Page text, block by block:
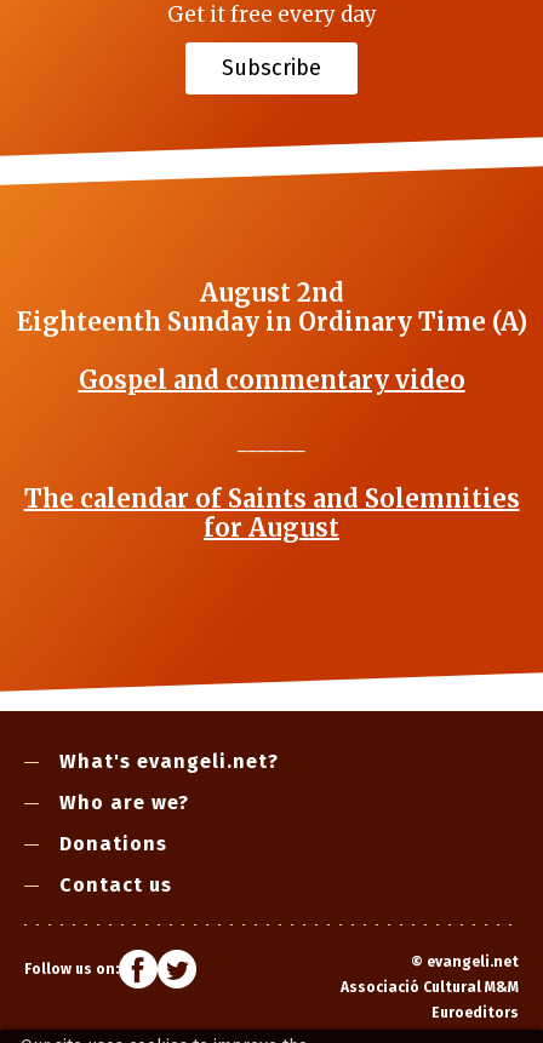
Get it free every day
Subscribe
August 2nd
Eighteenth Sunday in Ordinary Time (A)
Gospel and commentary video
The calendar of Saints and Solemnities
for August
What's evangeli.net?
Who are we?
Donations
Contact us
Follow us on: © evangeli.net
Associació Cultural M&M
Euroeditors